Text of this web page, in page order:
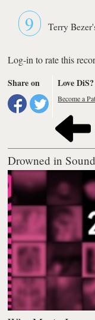
9 Terry
Log-in to rate this
Share on
Love DiS?
Become a
Drowned in